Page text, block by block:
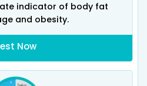
indicator of body fat
and obesity.
Now